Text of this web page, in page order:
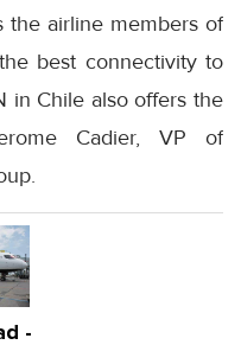
the airline members of
best connectivity to
in Chile also offers the
Cadier, VP of
-